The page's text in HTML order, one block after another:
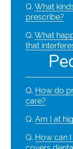
Q. What
prescribe?
Q. What
that
Q. How do
care?
Q. Am I at
Q. How can